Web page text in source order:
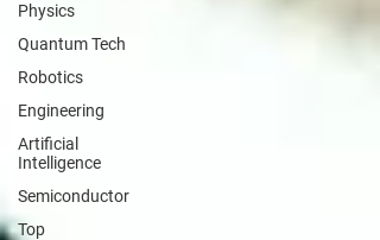
Physics
Quantum Tech
Robotics
Engineering
Artificial
Intelligence
Semiconductor
Top